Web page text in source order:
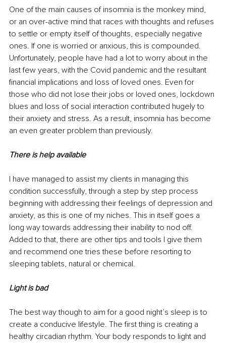
One of the main causes of insomnia is the monkey mind,
or an over-active mind that races with thoughts and refuses
to settle or empty itself of thoughts, especially negative
ones. If one is worried or anxious, this is compounded.
Unfortunately, people have had a lot to worry about in the
last few years, with the Covid pandemic and the resultant
financial implications and loss of loved ones. Even for
those who did not lose their jobs or loved ones, lockdown
blues and loss of social interaction contributed hugely to
their anxiety and stress. As a result, insomnia has become
an even greater problem than previously.
There is help available
I have managed to assist my clients in managing this
condition successfully, through a step by step process
beginning with addressing their feelings of depression and
anxiety, as this is one of my niches. This in itself goes a
long way towards addressing their inability to nod off.
Added to that, there are other tips and tools I give them
and recommend one tries these before resorting to
sleeping tablets, natural or chemical.
Light is bad
The best way though to aim for a good night’s sleep is to
create a conducive lifestyle. The first thing is creating a
healthy circadian rhythm. Your body responds to light and